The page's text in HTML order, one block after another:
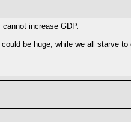
increase GDP.
be huge, while we all starve